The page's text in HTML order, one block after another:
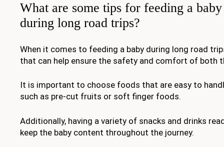
What are some tips for feeding a
during long road trips?
When it comes to feeding a baby during long road
that can help ensure the safety and comfort of both
It is important to choose foods that are easy to
such as pre-cut fruits or soft finger foods.
Additionally, having a variety of snacks and drinks
keep the baby content throughout the journey.